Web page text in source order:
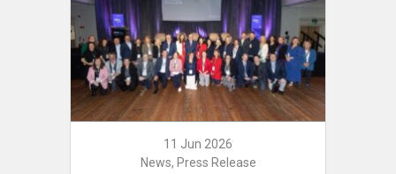
11 Jun 2026
News, Press Release